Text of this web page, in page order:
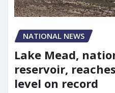
NATIONAL NEWS
Lake Mead,
reservoir,
level on record